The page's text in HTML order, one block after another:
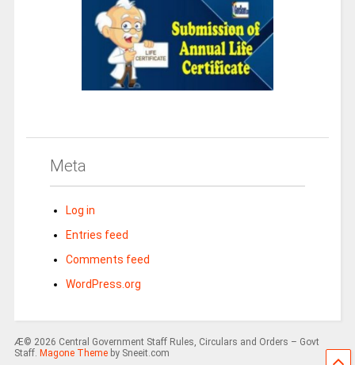
Meta
Log in
Entries feed
Comments feed
WordPress.org
Æ© 2026 Central Government Staff Rules, Circulars and Orders – Govt
Staff. Magone Themeby Sneeit.com